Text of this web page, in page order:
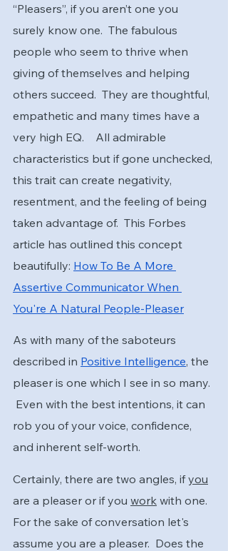
“Pleasers”, if you aren’t one you
surely know one.  The fabulous
people who seem to thrive when
giving of themselves and helping
others succeed.  They are thoughtful,
empathetic and many times have a
very high EQ.    All admirable
characteristics but if gone unchecked,
this trait can create negativity,
resentment, and the feeling of being
taken advantage of.  This Forbes
article has outlined this concept
beautifully: How To Be A More
Assertive Communicator When
You're A Natural People-Pleaser
As with many of the saboteurs
described in Positive Intelligence, the
pleaser is one which I see in so many.
Even with the best intentions, it can
rob you of your voice, confidence,
and inherent self-worth.
Certainly, there are two angles, if you
are a pleaser or if you work with one.
For the sake of conversation let's
assume you are a pleaser.  Does the